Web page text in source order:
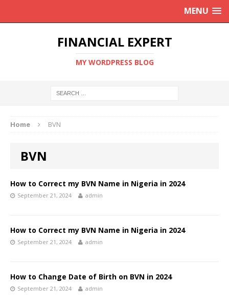
MENU
FINANCIAL EXPERT
MY WORDPRESS BLOG
Home BVN
BVN
How to Correct my BVN Name in Nigeria in 2024
September 21, 2024 admin
How to Correct my BVN Name in Nigeria in 2024
September 21, 2024 admin
How to Change Date of Birth on BVN in 2024
September 21, 2024 admin